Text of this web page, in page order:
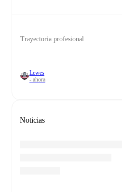
Trayectoria profesional
Lewes
- ahora
Noticias